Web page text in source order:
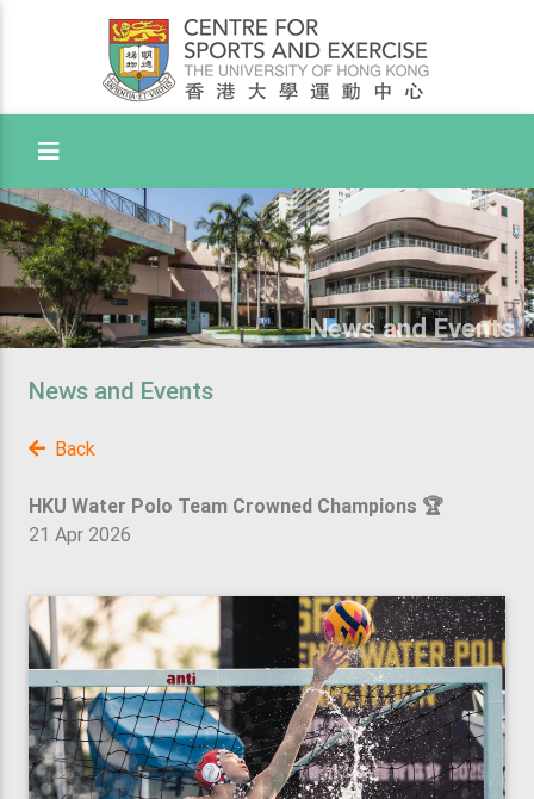
Toggle Menu
News and Events
News and Events
Back
HKU Water Polo Team Crowned Champions 🏆
21 Apr 2026